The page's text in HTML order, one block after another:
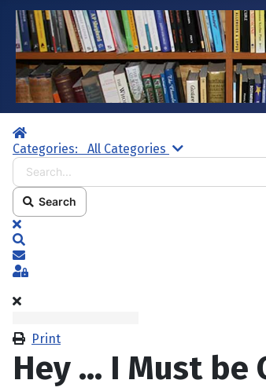
Home
Categories:
All Categories Search...
Search
x
Subscribe to blog
Sign In
Print
Hey … I Must be